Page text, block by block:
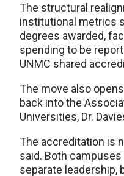
The structural
institutional metrics
degrees awarded,
spending to be
UNMC shared
The move also
back into the
Universities, Dr.
The accreditation is
said. Both
separate leadership,